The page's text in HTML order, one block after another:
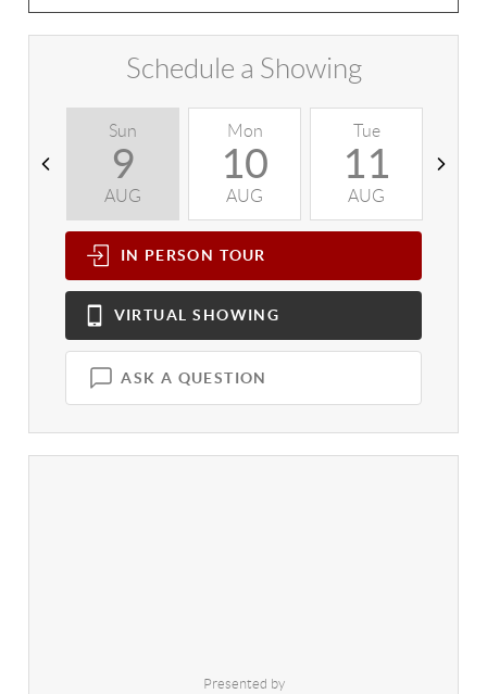
Schedule a Showing
Sun
9
AUG
Mon
10
AUG
Tue
11
AUG
IN PERSON TOUR
VIRTUAL SHOWING
ASK A QUESTION
Presented by